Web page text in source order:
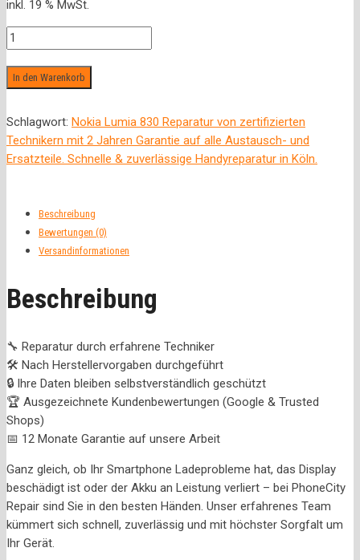
war:
25,00 €
ist:
19,00 €.
inkl. 19 % MwSt.
Diagnose
Menge
In den Warenkorb
Schlagwort: Nokia Lumia 830 Reparatur von zertifizierten
Technikern mit 2 Jahren Garantie auf alle Austausch- und
Ersatzteile. Schnelle & zuverlässige Handyreparatur in Köln.
Beschreibung
Bewertungen (0)
Versandinformationen
Beschreibung
🔧 Reparatur durch erfahrene Techniker
🛠️ Nach Herstellervorgaben durchgeführt
🔒 Ihre Daten bleiben selbstverständlich geschützt
🏆 Ausgezeichnete Kundenbewertungen (Google & Trusted
Shops)
📅 12 Monate Garantie auf unsere Arbeit
Ganz gleich, ob Ihr Smartphone Ladeprobleme hat, das Display
beschädigt ist oder der Akku an Leistung verliert – bei PhoneCity
Repair sind Sie in den besten Händen. Unser erfahrenes Team
kümmert sich schnell, zuverlässig und mit höchster Sorgfalt um
Ihr Gerät.